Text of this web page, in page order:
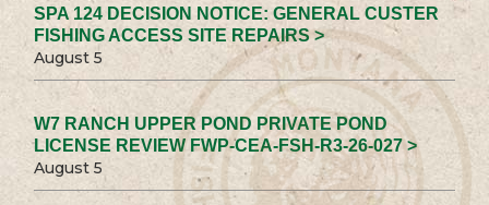
SPA 124 DECISION NOTICE: GENERAL CUSTER
FISHING ACCESS SITE REPAIRS >
August 5
W7 RANCH UPPER POND PRIVATE POND
LICENSE REVIEW FWP-CEA-FSH-R3-26-027 >
August 5